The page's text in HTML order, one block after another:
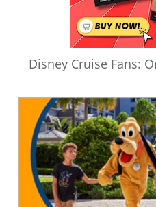
Disney Cruise Fans: